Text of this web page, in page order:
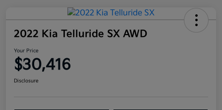
2022 Kia Telluride SX AWD
Your Price
$30,416
Disclosure